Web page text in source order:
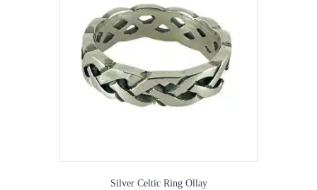
Silver Celtic Ring Ollay